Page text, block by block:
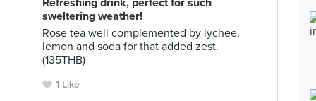
Refreshing drink, perfect for such
sweltering weather!
Rose tea well complemented by lychee,
lemon and soda for that added zest.
(135THB)
1 Like